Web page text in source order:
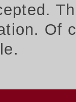
Of